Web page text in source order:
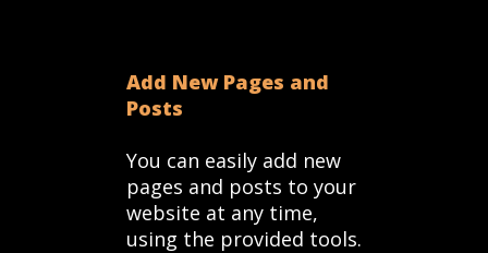
Add New Pages and
Posts
You can easily add new
pages and posts to your
website at any time,
using the provided tools.